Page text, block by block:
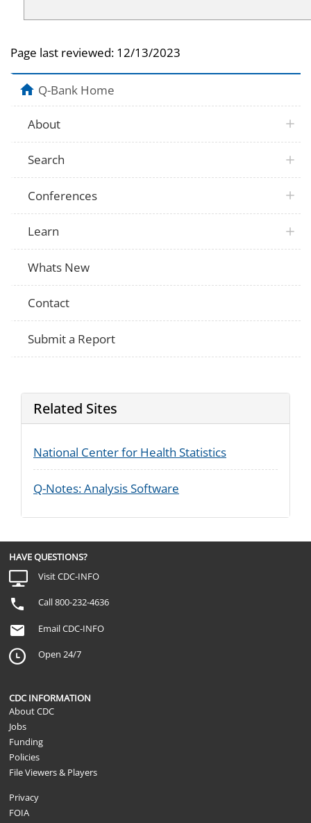
Page last reviewed: 12/13/2023
Q-Bank Home
About
Search
Conferences
Learn
Whats New
Contact
Submit a Report
Related Sites
National Center for Health Statistics
Q-Notes: Analysis Software
HAVE QUESTIONS?
Visit CDC-INFO
Call 800-232-4636
Email CDC-INFO
Open 24/7
CDC INFORMATION
About CDC
Jobs
Funding
Policies
File Viewers & Players
Privacy
FOIA